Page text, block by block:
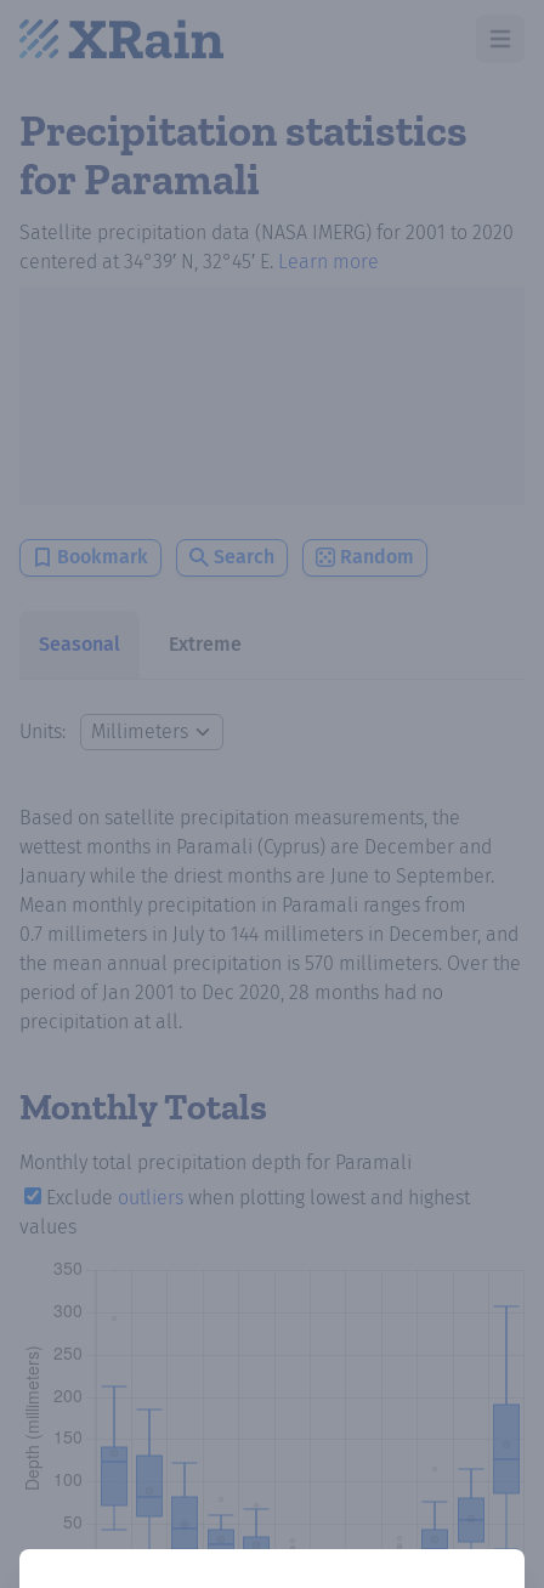
Open
Precipitation statistics
for Paramali
Satellite precipitation data (NASA IMERG) for 2001 to 2020
centered at 34°39′ N, 32°45′ E. Learn more
Bookmark Search Random
Seasonal Extreme
Units:
Based on satellite precipitation measurements, the
wettest months in Paramali (Cyprus) are December and
January while the driest months are June to September.
Mean monthly precipitation in Paramali ranges from
0.7 millimeters in July to 144 millimeters in December, and
the mean annual precipitation is 570 millimeters. Over the
period of Jan 2001 to Dec 2020, 28 months had no
precipitation at all.
Monthly Totals
Monthly total precipitation depth for Paramali
Exclude outliers when plotting lowest and highest
values